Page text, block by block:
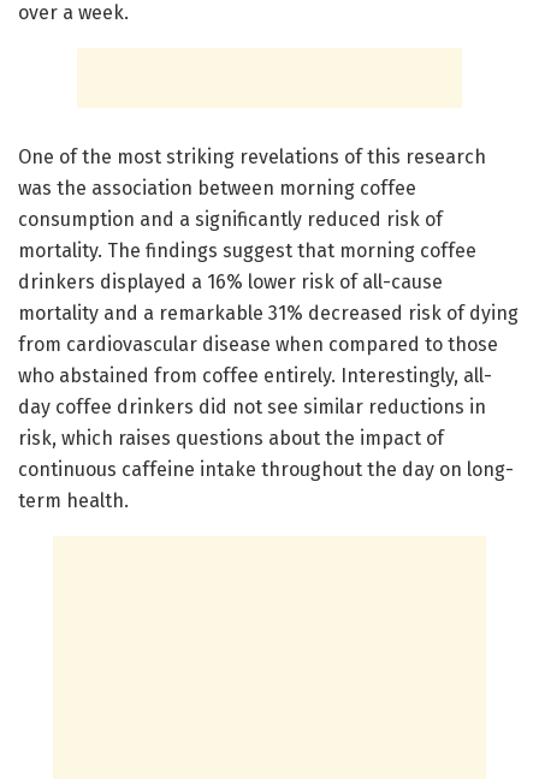
over a week.
One of the most striking revelations of this research
was the association between morning coffee
consumption and a significantly reduced risk of
mortality. The findings suggest that morning coffee
drinkers displayed a 16% lower risk of all-cause
mortality and a remarkable 31% decreased risk of dying
from cardiovascular disease when compared to those
who abstained from coffee entirely. Interestingly, all-
day coffee drinkers did not see similar reductions in
risk, which raises questions about the impact of
continuous caffeine intake throughout the day on long-
term health.